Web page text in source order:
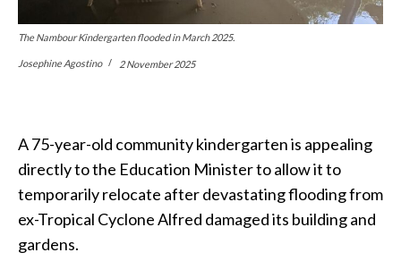
The Nambour Kindergarten flooded in March 2025.
Josephine Agostino 2 November 2025
A 75-year-old community kindergarten is appealing
directly to the Education Minister to allow it to
temporarily relocate after devastating flooding from
ex-Tropical Cyclone Alfred damaged its building and
gardens.